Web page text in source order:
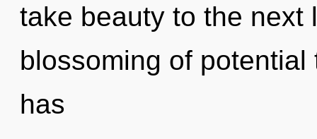
take beauty to the next
blossoming of
has